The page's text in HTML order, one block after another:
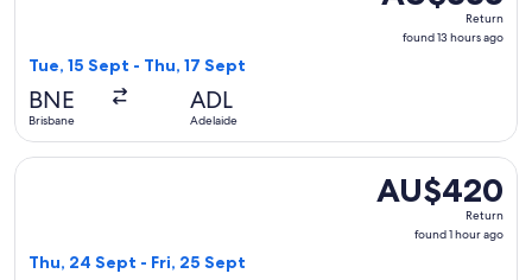
Return,
found
Return
found 13 hours ago
Tue, 15 Sept - Thu, 17 Sept
BNE
Brisbane
ADL
Adelaide
AU$420
Return,
found
AU$420
Return
found 1 hour ago
Thu, 24 Sept - Fri, 25 Sept
Select Virgin Australia flight, departing Thu, 24 Sept from